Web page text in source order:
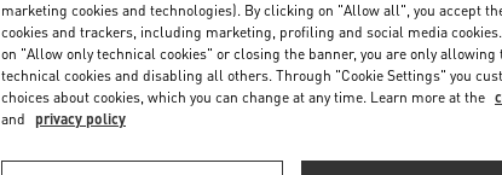
marketing cookies and technologies). By clicking on "Allow all", you accept
cookies and trackers, including marketing, profiling and social media
on "Allow only technical cookies" or closing the banner, you are only allowing
technical cookies and disabling all others. Through "Cookie Settings" you
choices about cookies, which you can change at any time. Learn more at the
and privacy policy